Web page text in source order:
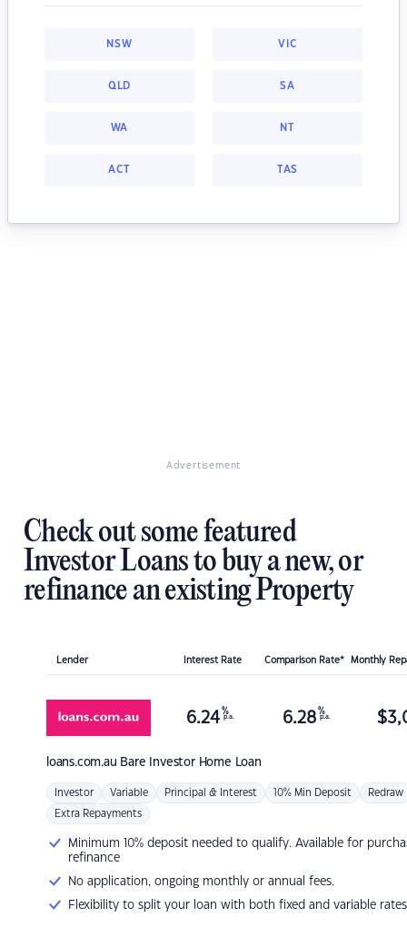
NSW VIC
QLD SA
WA NT
ACT TAS
Advertisement
Check out some featured
Investor Loans to buy a new, or
refinance an existing Property
Lender Interest Rate Comparison Rate* Monthly
loans.com.au Bare Investor Home Loan
6.24 %
p.a. 6.28 %
p.a. $
Investor Variable Principal & Interest 10% Min Deposit Redraw
Extra Repayments
Minimum 10% deposit needed to qualify. Available for
refinance
No application, ongoing monthly or annual fees.
Flexibility to split your loan with both fixed and variable rates